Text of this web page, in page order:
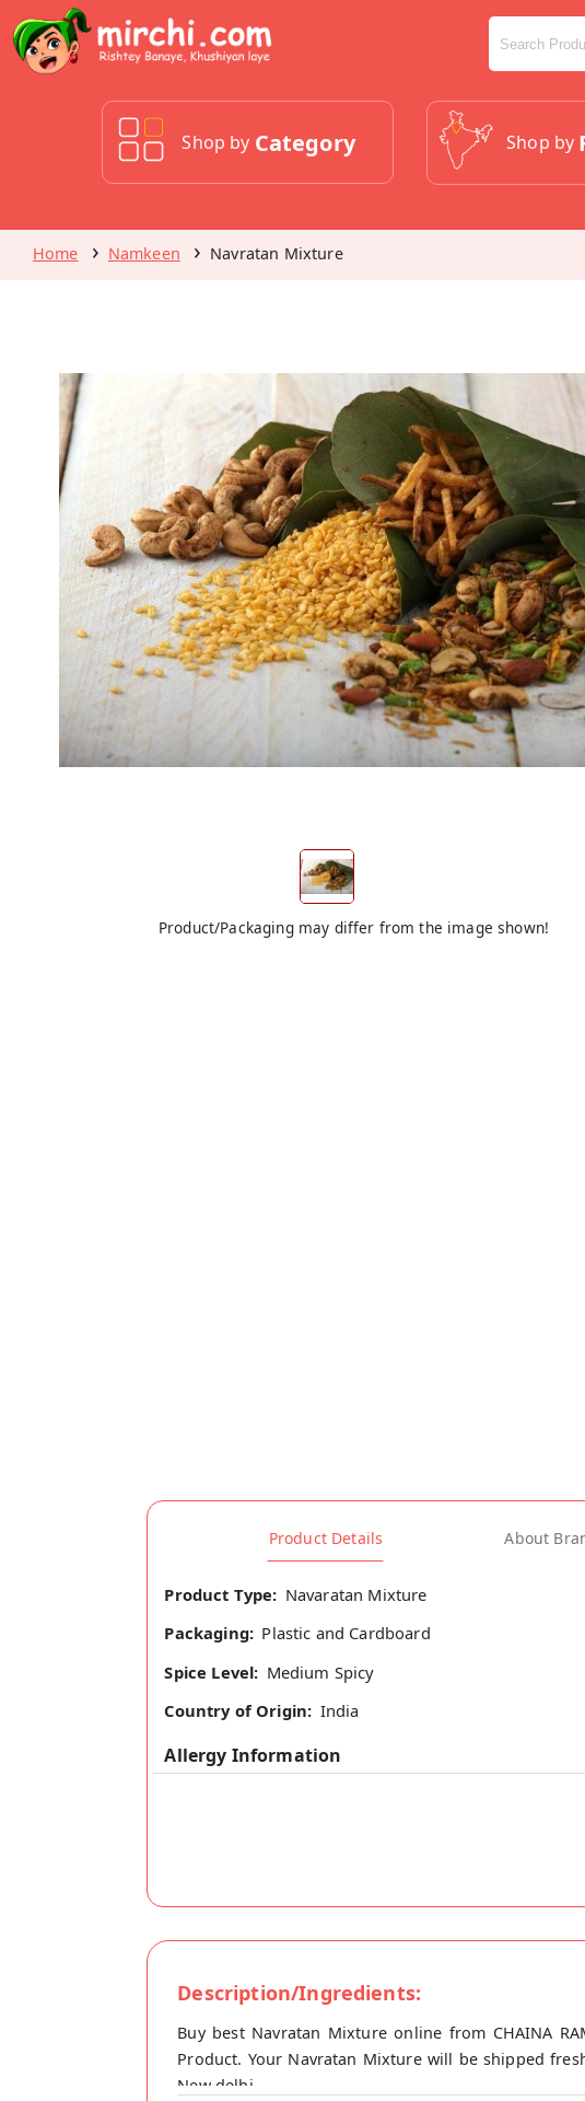
Shop by Category Shop by
Home Namkeen Navratan Mixture
Product/Packaging may differ from the image shown!
Product Details About
Product Type: Navaratan Mixture
Packaging: Plastic and Cardboard
Spice Level: Medium Spicy
Country of Origin: India
Allergy Information
Description/Ingredients:
Buy best Navratan Mixture online from CHAINA
Product. Your Navratan Mixture will be shipped
New delhi.